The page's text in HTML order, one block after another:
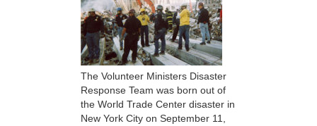
The Volunteer Ministers Disaster
Response Team was born out of
the World Trade Center disaster in
New York City on September 11,